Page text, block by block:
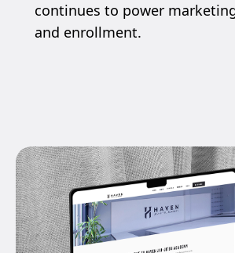
continues to power
and enrollment.